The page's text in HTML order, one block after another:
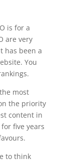
is for a
are very
has been a
You
most
the priority
content in
five years
to think